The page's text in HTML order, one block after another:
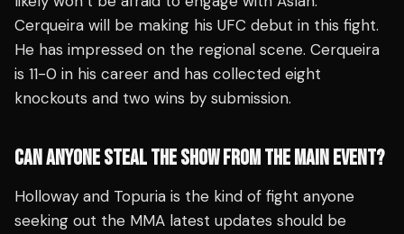
Cerqueira will be making his UFC debut in this fight.
He has impressed on the regional scene. Cerqueira
is 11-0 in his career and has collected eight
knockouts and two wins by submission.
CAN ANYONE STEAL THE SHOW FROM THE MAIN EVENT?
Holloway and Topuria is the kind of fight anyone
seeking out the MMA latest updates should be